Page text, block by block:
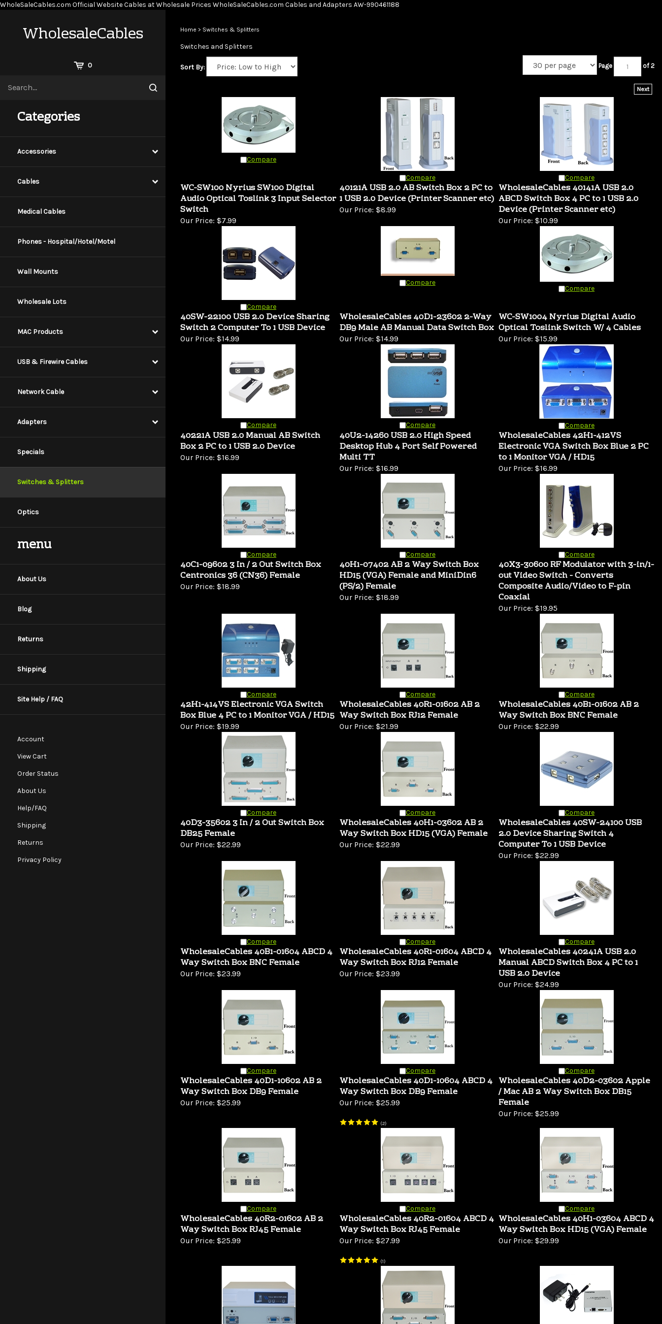
WholeSaleCables.com Official Website Cables at Wholesale Prices WholeSaleCables.com Cables and Adapters AW-990461188
WholesaleCables
0
site
Submit
Categories
Accessories
Cables
Medical Cables
Phones - Hospital/Hotel/Motel
Wall Mounts
Wholesale Lots
MAC Products
USB & Firewire Cables
Network Cable
Adapters
Specials
Switches & Splitters
Optics
menu
About Us
Blog
Returns
Shipping
Site Help / FAQ
Account
View Cart
Order Status
About Us
Help/FAQ
Shipping
Returns
Privacy Policy
Home > Switches & Splitters
Switches and Splitters
Sort By: Page of 2
Next
Compare
Compare Compare
WC-SW100 Nyrius SW100 Digital
Audio Optical Toslink 3 Input Selector
Switch
Our Price: $7.99
40121A USB 2.0 AB Switch Box 2 PC to
1 USB 2.0 Device (Printer Scanner etc)
Our Price: $8.99
WholesaleCables 40141A USB 2.0
ABCD Switch Box 4 PC to 1 USB 2.0
Device (Printer Scanner etc)
Our Price: $10.99
Compare
Compare
Compare
40SW-22100 USB 2.0 Device Sharing
Switch 2 Computer To 1 USB Device
Our Price: $14.99
WholesaleCables 40D1-23602 2-Way
DB9 Male AB Manual Data Switch Box
Our Price: $14.99
WC-SW1004 Nyrius Digital Audio
Optical Toslink Switch W/ 4 Cables
Our Price: $15.99
Compare Compare Compare
40221A USB 2.0 Manual AB Switch
Box 2 PC to 1 USB 2.0 Device
Our Price: $16.99
40U2-14260 USB 2.0 High Speed
Desktop Hub 4 Port Self Powered
Multi TT
Our Price: $16.99
WholesaleCables 42H1-412VS
Electronic VGA Switch Box Blue 2 PC
to 1 Monitor VGA / HD15
Our Price: $16.99
Compare Compare Compare
40C1-09602 3 In / 2 Out Switch Box
Centronics 36 (CN36) Female
Our Price: $18.99
40H1-07402 AB 2 Way Switch Box
HD15 (VGA) Female and MiniDin6
(PS/2) Female
Our Price: $18.99
40X3-30600 RF Modulator with 3-in/1-
out Video Switch - Converts
Composite Audio/Video to F-pin
Coaxial
Our Price: $19.95
Compare Compare Compare
42H1-414VS Electronic VGA Switch
Box Blue 4 PC to 1 Monitor VGA / HD15
Our Price: $19.99
WholesaleCables 40R1-01602 AB 2
Way Switch Box RJ12 Female
Our Price: $21.99
WholesaleCables 40B1-01602 AB 2
Way Switch Box BNC Female
Our Price: $22.99
Compare Compare Compare
40D3-35602 3 In / 2 Out Switch Box
DB25 Female
Our Price: $22.99
WholesaleCables 40H1-03602 AB 2
Way Switch Box HD15 (VGA) Female
Our Price: $22.99
WholesaleCables 40SW-24100 USB
2.0 Device Sharing Switch 4
Computer To 1 USB Device
Our Price: $22.99
Compare Compare Compare
WholesaleCables 40B1-01604 ABCD 4
Way Switch Box BNC Female
Our Price: $23.99
WholesaleCables 40R1-01604 ABCD 4
Way Switch Box RJ12 Female
Our Price: $23.99
WholesaleCables 40241A USB 2.0
Manual ABCD Switch Box 4 PC to 1
USB 2.0 Device
Our Price: $24.99
Compare Compare Compare
WholesaleCables 40D1-10602 AB 2
Way Switch Box DB9 Female
Our Price: $25.99
WholesaleCables 40D1-10604 ABCD 4
Way Switch Box DB9 Female
Our Price: $25.99
(2)
WholesaleCables 40D2-03602 Apple
/ Mac AB 2 Way Switch Box DB15
Female
Our Price: $25.99
Compare Compare Compare
WholesaleCables 40R2-01602 AB 2
Way Switch Box RJ45 Female
Our Price: $25.99
WholesaleCables 40R2-01604 ABCD 4
Way Switch Box RJ45 Female
Our Price: $27.99
(1)
WholesaleCables 40H1-03604 ABCD 4
Way Switch Box HD15 (VGA) Female
Our Price: $29.99